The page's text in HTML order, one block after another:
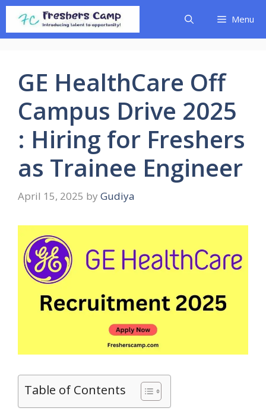
Skip
content
Menu
GE HealthCare Off
Campus Drive 2025
: Hiring for Freshers
as Trainee Engineer
April 15, 2025 by Gudiya
Table of Contents